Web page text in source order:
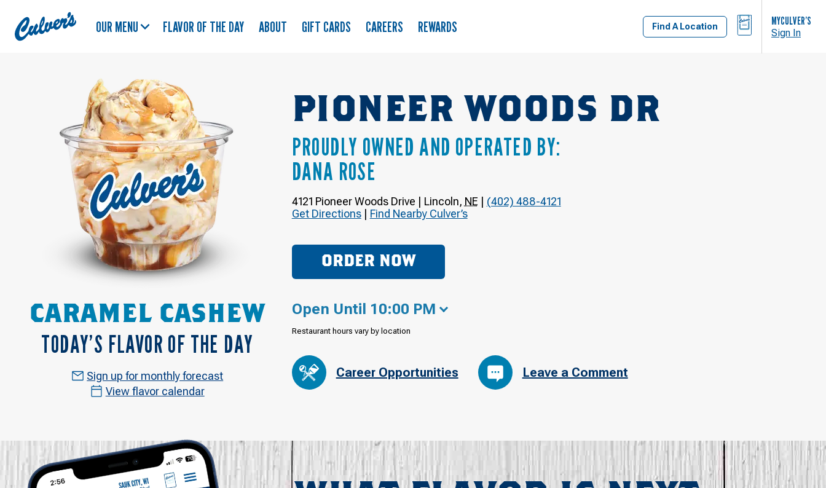
Culver's
Home
OUR MENU FLAVOR OF THE DAY ABOUT GIFT CARDS CAREERS REWARDS Find A Location
BAG MYCULVER’S
Sign In
PIONEER WOODS DR
PROUDLY OWNED AND OPERATED BY:
DANA ROSE
4121 Pioneer Woods Drive Lincoln, NE
(402) 488-4121
Get Directions| Find Nearby Culver’s
ORDER NOW
CARAMEL CASHEW
TODAY’S FLAVOR OF THE DAY
Sign up for monthly forecast
View flavor calendar
Open Until 10:00 PM
Restaurant hours vary by location
Career Opportunities Leave a Comment